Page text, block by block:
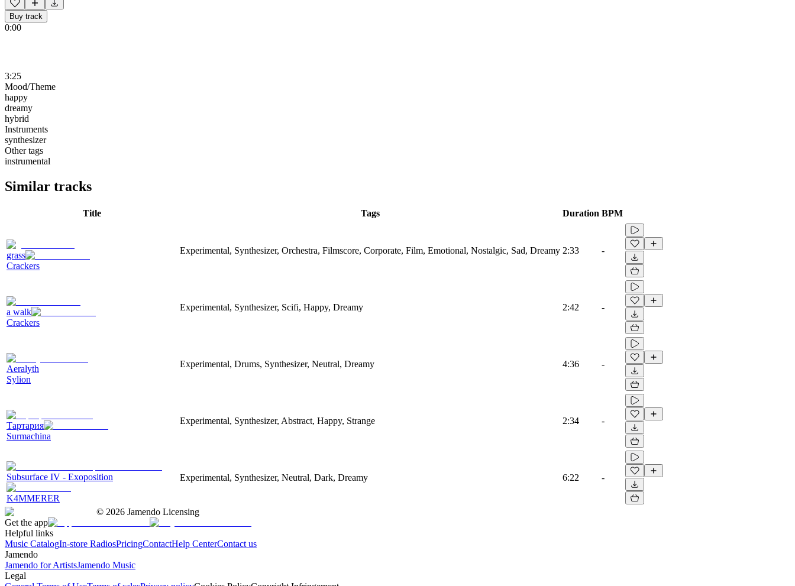
Buy track
0:00
3:25
Mood/Theme
happy
dreamy
hybrid
Instruments
synthesizer
Other tags
instrumental
Similar tracks
Title Tags Duration BPM
grass
Crackers
Experimental, Synthesizer, Orchestra, Filmscore, Corporate, Film, Emotional, Nostalgic, Sad, Dreamy 2:33 -
a walk
Crackers
Experimental, Synthesizer, Scifi, Happy, Dreamy 2:42 -
Aeralyth
Sylion
Experimental, Drums, Synthesizer, Neutral, Dreamy 4:36 -
Тартария
Surmachina
Experimental, Synthesizer, Abstract, Happy, Strange 2:34 -
Subsurface IV - Exoposition
K4MMERER
Experimental, Synthesizer, Neutral, Dark, Dreamy 6:22 -
© 2026 Jamendo Licensing
Get the app
Helpful links
Music CatalogIn-store RadiosPricingContactHelp CenterContact us
Jamendo
Jamendo for ArtistsJamendo Music
Legal